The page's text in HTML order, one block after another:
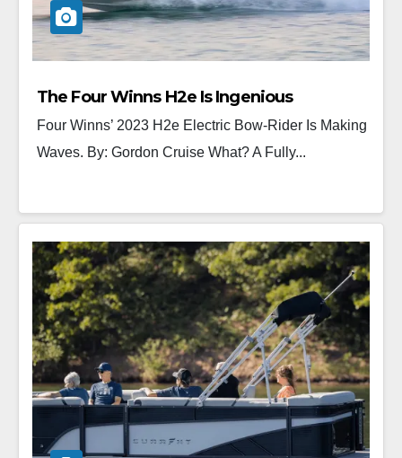
The Four Winns H2e Is Ingenious
Four Winns’ 2023 H2e Electric Bow-Rider Is Making
Waves. By: Gordon Cruise What? A Fully...